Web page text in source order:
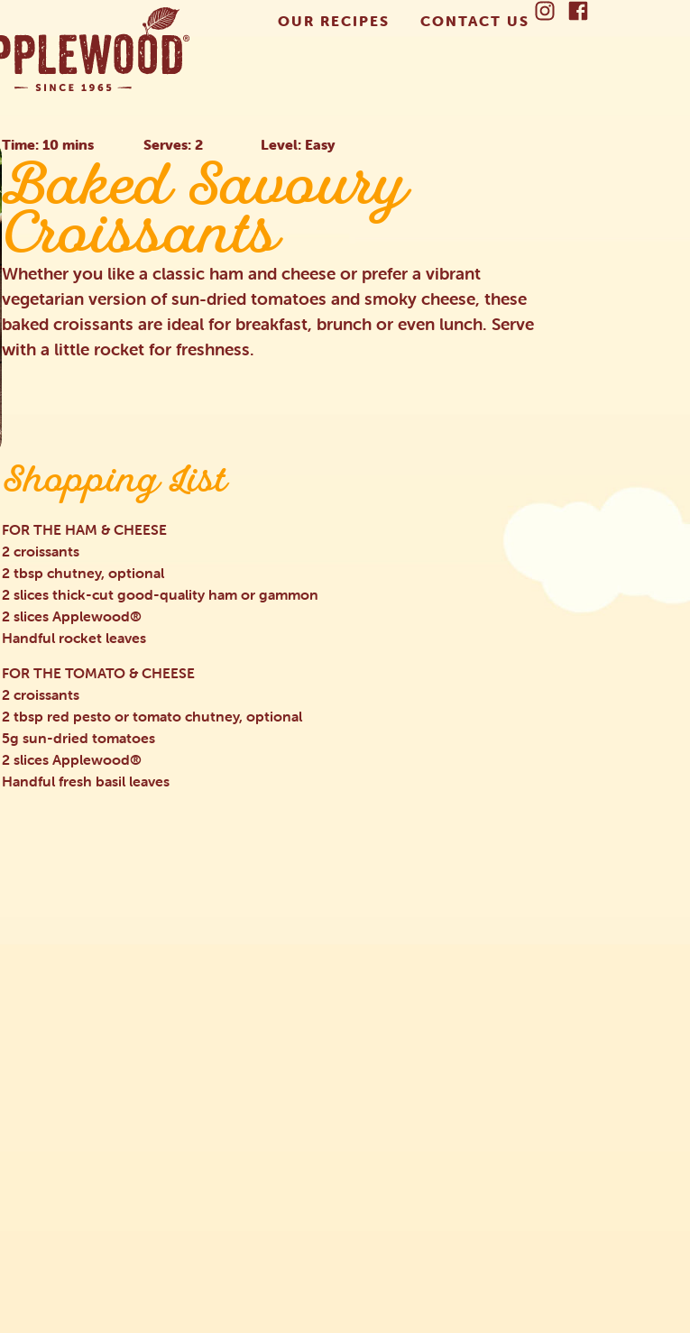
OUR RECIPES CONTACT US
Time: 10 mins Serves: 2 Level: Easy
Baked Savoury
Croissants
Whether you like a classic ham and cheese or prefer a vibrant
vegetarian version of sun-dried tomatoes and smoky cheese, these
baked croissants are ideal for breakfast, brunch or even lunch. Serve
with a little rocket for freshness.
Shopping List
FOR THE HAM & CHEESE
2 croissants
2 tbsp chutney, optional
2 slices thick-cut good-quality ham or gammon
2 slices Applewood®
Handful rocket leaves
FOR THE TOMATO & CHEESE
2 croissants
2 tbsp red pesto or tomato chutney, optional
5g sun-dried tomatoes
2 slices Applewood®
Handful fresh basil leaves